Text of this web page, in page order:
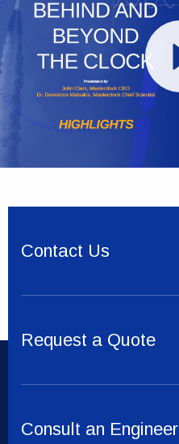
Contact Us
Request a Quote
Consult an Engineer